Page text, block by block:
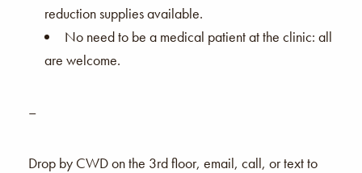
reduction supplies available.
No need to be a medical patient at the clinic: all
are welcome.
–
Drop by CWD on the 3rd floor, email, call, or text to